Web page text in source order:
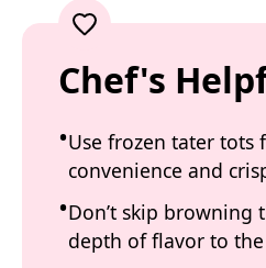
Chef's
Use frozen tater tots
convenience and
Don’t skip browning
depth of flavor to the